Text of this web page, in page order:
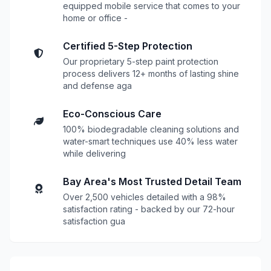
equipped mobile service that comes to your
home or office -
Certified 5-Step Protection
Our proprietary 5-step paint protection
process delivers 12+ months of lasting shine
and defense aga
Eco-Conscious Care
100% biodegradable cleaning solutions and
water-smart techniques use 40% less water
while delivering
Bay Area's Most Trusted Detail Team
Over 2,500 vehicles detailed with a 98%
satisfaction rating - backed by our 72-hour
satisfaction gua